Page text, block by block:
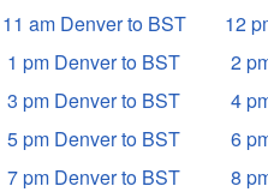
11 am Denver to BST
12
1 pm Denver to BST
2
3 pm Denver to BST
4
5 pm Denver to BST
6
7 pm Denver to BST
8